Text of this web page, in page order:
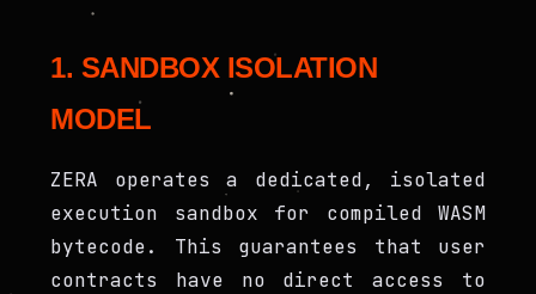
1. SANDBOX ISOLATION
MODEL
ZERA operates a dedicated, isolated
execution sandbox for compiled WASM
bytecode. This guarantees that user
contracts have no direct access to